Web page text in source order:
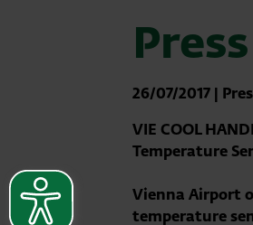
26/07/2017 |
VIE COOL
Temperature
Vienna Airport
temperature